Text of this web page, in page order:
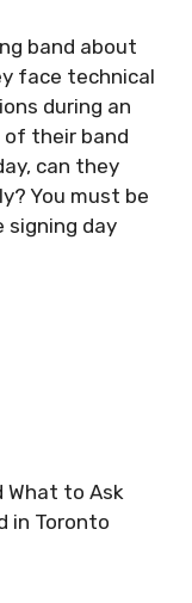
band about
face technical
during an
of their band
can they
You must be
signing day
What to Ask
in Toronto